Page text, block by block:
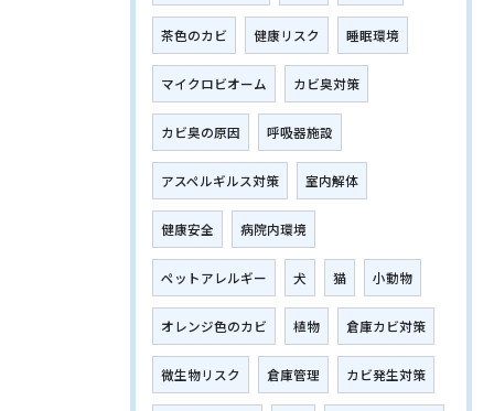
茶色のカビ 健康リスク 睡眠環境
マイクロビオーム カビ臭対策
カビ臭の原因 呼吸器施設
アスペルギルス対策 室内解体
健康安全 病院内環境
ペットアレルギー 犬 猫 小動物
オレンジ色のカビ 植物 倉庫カビ対策
微生物リスク 倉庫管理 カビ発生対策